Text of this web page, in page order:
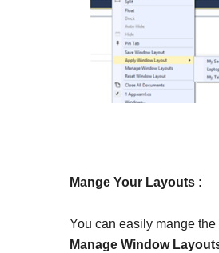
Mange Your Layouts :
You can easily mange
Manage Window